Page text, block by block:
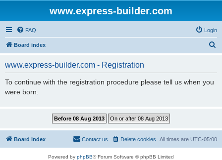
www.express-builder.com
FAQ Login
Board index
www.express-builder.com - Registration
To continue with the registration procedure please tell us when you
were born.
Board index All times are UTC-05:00
Delete cookies
Contact us
Powered by phpBB® Forum Software © phpBB Limited